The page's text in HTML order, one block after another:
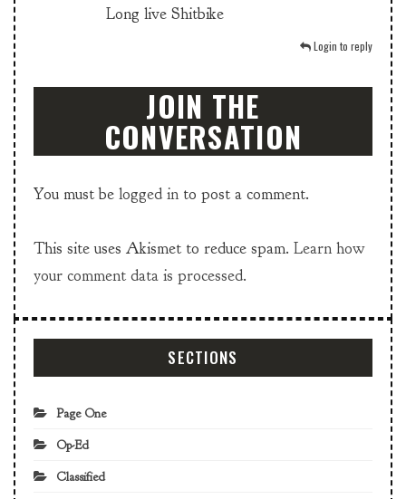
Long live Shitbike
Login to reply
JOIN THE
CONVERSATION
You must be logged in to post a comment.
This site uses Akismet to reduce spam. Learn how
your comment data is processed.
SECTIONS
Page One
Op-Ed
Classified